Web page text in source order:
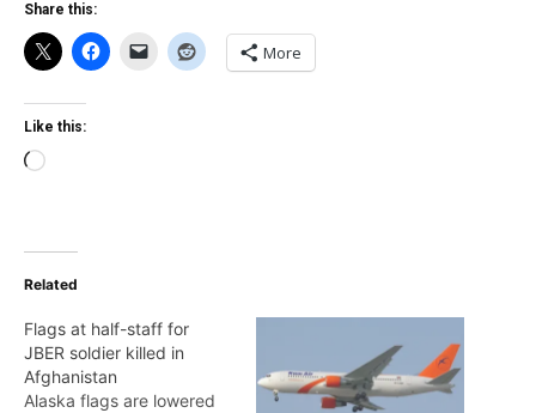
Share this:
More
Like this:
Loading…
Related
Flags at half-staff for
JBER soldier killed in
Afghanistan
Alaska flags are lowered